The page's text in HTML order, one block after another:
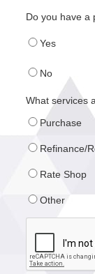
Do you have a
Yes
No
What services
Purchase
Refinance/
Rate Shop
Other